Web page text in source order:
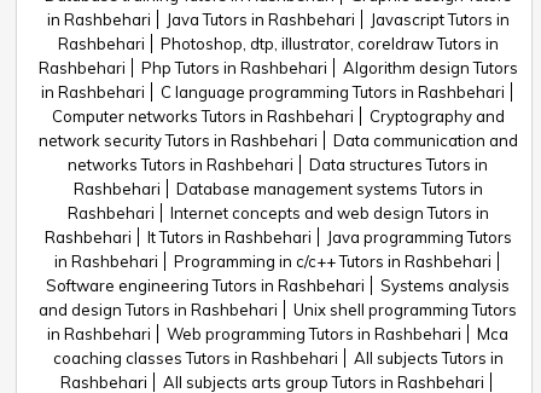
in Rashbehari
Java Tutors in Rashbehari
Javascript Tutors in
Rashbehari
Photoshop, dtp, illustrator, coreldraw Tutors in
Rashbehari
Php Tutors in Rashbehari
Algorithm design Tutors
in Rashbehari
C language programming Tutors in Rashbehari
Computer networks Tutors in Rashbehari
Cryptography and
network security Tutors in Rashbehari
Data communication and
networks Tutors in Rashbehari
Data structures Tutors in
Rashbehari
Database management systems Tutors in
Rashbehari
Internet concepts and web design Tutors in
Rashbehari
It Tutors in Rashbehari
Java programming Tutors
in Rashbehari
Programming in c/c++ Tutors in Rashbehari
Software engineering Tutors in Rashbehari
Systems analysis
and design Tutors in Rashbehari
Unix shell programming Tutors
in Rashbehari
Web programming Tutors in Rashbehari
Mca
coaching classes Tutors in Rashbehari
All subjects Tutors in
Rashbehari
All subjects arts group Tutors in Rashbehari